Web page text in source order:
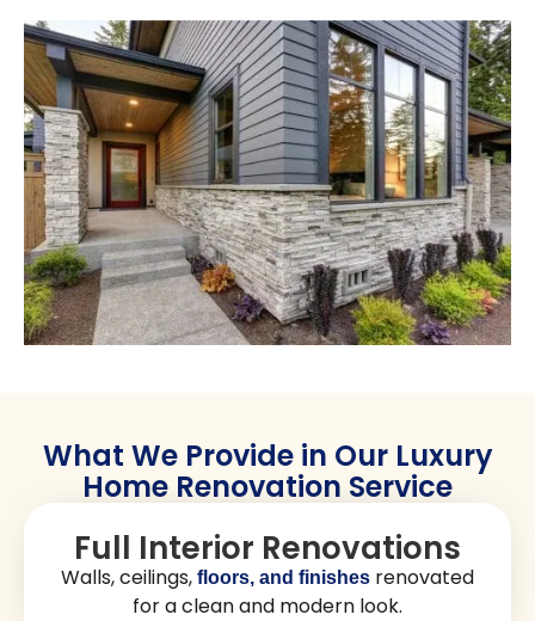
What We Provide in Our Luxury
Home Renovation Service
Full Interior Renovations
Walls, ceilings, floors, and finishes renovated
for a clean and modern look.